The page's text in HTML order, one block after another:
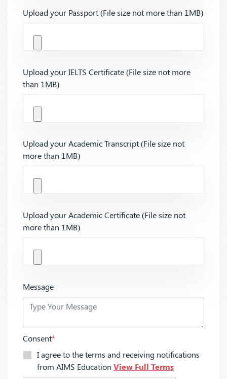
Upload your Passport (File size not more than 1MB)
Upload your IELTS Certificate (File size not more
than 1MB)
Upload your Academic Transcript (File size not
more than 1MB)
Upload your Academic Certificate (File size not
more than 1MB)
Message
Consent*
I agree to the terms and receiving notifications
from AIMS Education View Full Terms